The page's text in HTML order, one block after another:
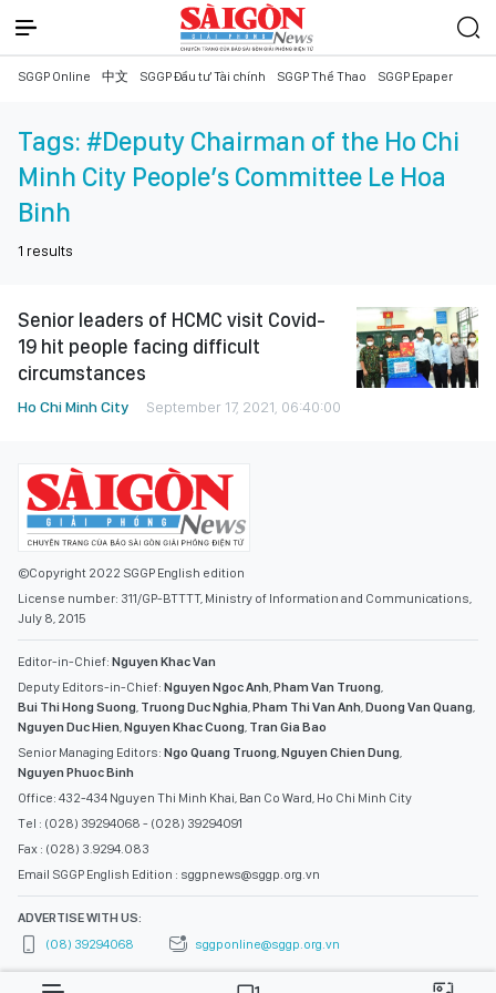
SGGP Online 中文 SGGP Đầu tư Tài chính SGGP Thể Thao SGGP Epaper
Tags: #Deputy Chairman of the Ho Chi
Minh City People’s Committee Le Hoa
Binh
1 results
Senior leaders of HCMC visit Covid-
19 hit people facing difficult
circumstances
Ho Chi Minh City September 17, 2021, 06:40:00
©Copyright 2022 SGGP English edition
License number: 311/GP-BTTTT, Ministry of Information and Communications,
July 8, 2015
Editor-in-Chief: Nguyen Khac Van
Deputy Editors-in-Chief: Nguyen Ngoc Anh,Pham Van Truong,
Bui Thi Hong Suong, Truong Duc Nghia,Pham Thi Van Anh,Duong Van Quang,
Nguyen Duc Hien,Nguyen Khac Cuong, Tran Gia Bao
Senior Managing Editors: Ngo Quang Truong,Nguyen Chien Dung,
Nguyen Phuoc Binh
Office: 432-434 Nguyen Thi Minh Khai, Ban Co Ward, Ho Chi Minh City
Tel : (028) 39294068 - (028) 39294091
Fax : (028) 3.9294.083
Email SGGP English Edition : sggpnews@sggp.org.vn
ADVERTISE WITH US:
(08) 39294068
sggponline@sggp.org.vn